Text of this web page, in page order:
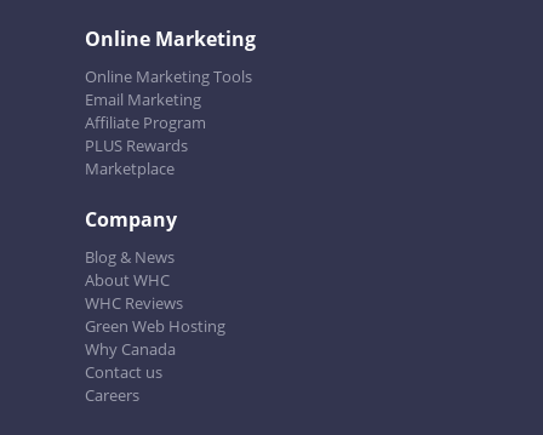
Online Marketing
Online Marketing Tools
Email Marketing
Affiliate Program
PLUS Rewards
Marketplace
Company
Blog & News
About WHC
WHC Reviews
Green Web Hosting
Why Canada
Contact us
Careers